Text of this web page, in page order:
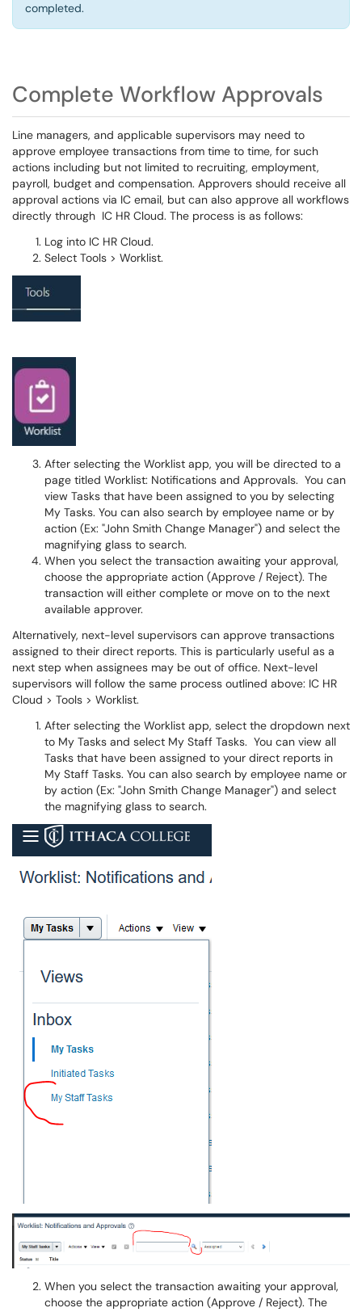
completed.
Complete Workflow Approvals
Line managers, and applicable supervisors may need to
approve employee transactions from time to time, for such
actions including but not limited to recruiting, employment,
payroll, budget and compensation. Approvers should receive all
approval actions via IC email, but can also approve all workflows
directly through IC HR Cloud. The process is as follows:
Log into IC HR Cloud.
Select Tools > Worklist.
After selecting the Worklist app, you will be directed to a
page titled Worklist: Notifications and Approvals. You can
view Tasks that have been assigned to you by selecting
My Tasks. You can also search by employee name or by
action (Ex: "John Smith Change Manager") and select the
magnifying glass to search.
When you select the transaction awaiting your approval,
choose the appropriate action (Approve / Reject). The
transaction will either complete or move on to the next
available approver.
Alternatively, next-level supervisors can approve transactions
assigned to their direct reports. This is particularly useful as a
next step when assignees may be out of office. Next-level
supervisors will follow the same process outlined above: IC HR
Cloud > Tools > Worklist.
After selecting the Worklist app, select the dropdown next
to My Tasks and select My Staff Tasks. You can view all
Tasks that have been assigned to your direct reports in
My Staff Tasks. You can also search by employee name or
by action (Ex: "John Smith Change Manager") and select
the magnifying glass to search.
When you select the transaction awaiting your approval,
choose the appropriate action (Approve / Reject). The